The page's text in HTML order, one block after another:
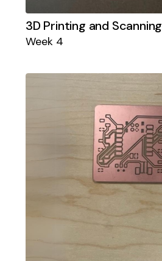
3D Printing and Scanning
Week 4